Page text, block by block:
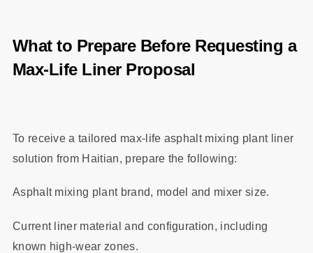
What to Prepare Before Requesting a
Max‑Life Liner Proposal
To receive a tailored max‑life asphalt mixing plant liner
solution from Haitian, prepare the following:
Asphalt mixing plant brand, model and mixer size.
Current liner material and configuration, including
known high‑wear zones.